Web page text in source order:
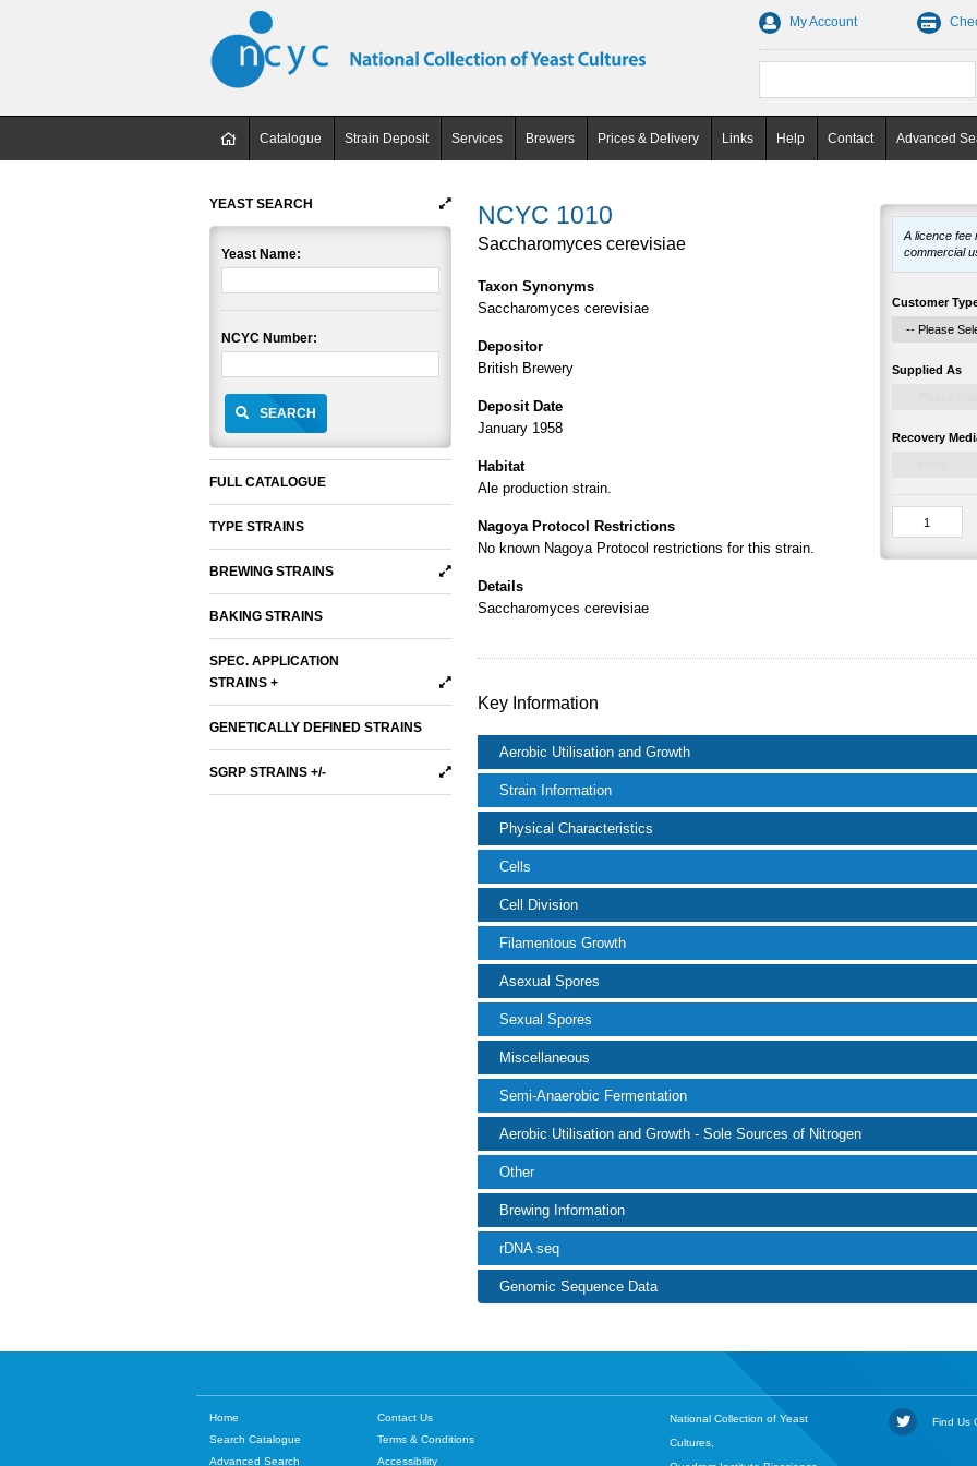
My Account
Catalogue Strain Deposit Services Brewers Prices & Delivery Links Help Contact Advanced
YEAST SEARCH
Yeast Name:
NCYC Number:
SEARCH
FULL CATALOGUE
TYPE STRAINS
BREWING STRAINS
BAKING STRAINS
SPEC. APPLICATION
STRAINS +
GENETICALLY DEFINED STRAINS
SGRP STRAINS +/-
NCYC 1010
Saccharomyces cerevisiae
Taxon Synonyms
Saccharomyces cerevisiae
Depositor
British Brewery
Deposit Date
January 1958
Habitat
Ale production strain.
Nagoya Protocol Restrictions
No known Nagoya Protocol restrictions for this strain.
Details
Saccharomyces cerevisiae
A licence fee
commercial
Customer
Supplied As
Recovery
Key Information
Aerobic Utilisation and Growth
Strain Information
Physical Characteristics
Cells
Cell Division
Filamentous Growth
Asexual Spores
Sexual Spores
Miscellaneous
Semi-Anaerobic Fermentation
Aerobic Utilisation and Growth - Sole Sources of Nitrogen
Other
Brewing Information
rDNA seq
Genomic Sequence Data
Home
Search Catalogue
Advanced Search
Contact Us
Terms & Conditions
Accessibility
National Collection of Yeast
Cultures,
Find Us